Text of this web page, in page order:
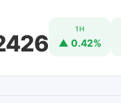
1H
▲ 0.42%